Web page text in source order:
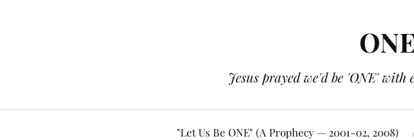
Jesus prayed we'd be 'ONE'
"Let Us Be ONE" (A Prophecy — 2001-02, 2008)